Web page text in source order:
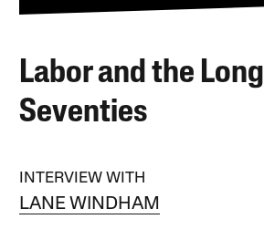
Labor and the Long
Seventies
INTERVIEW WITH
LANE WINDHAM